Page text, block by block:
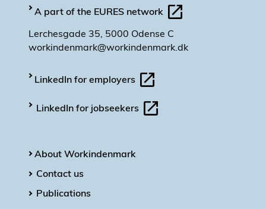
A part of the EURES network
Lerchesgade 35, 5000 Odense C
workindenmark@workindenmark.dk
LinkedIn for employers
LinkedIn for jobseekers
About Workindenmark
Contact us
Publications